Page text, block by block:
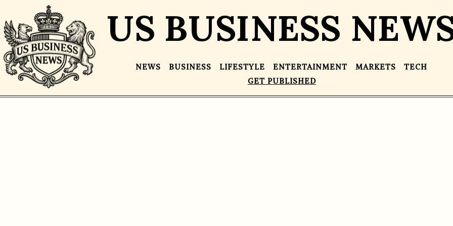
US BUSINESS
NEWS BUSINESS LIFESTYLE ENTERTAINMENT MARKETS
TECH
GET PUBLISHED